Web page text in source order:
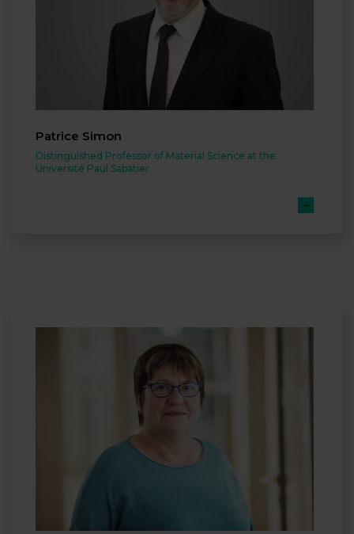
Patrice Simon
Distinguished Professor of Material Science at the
Université Paul Sabatier.